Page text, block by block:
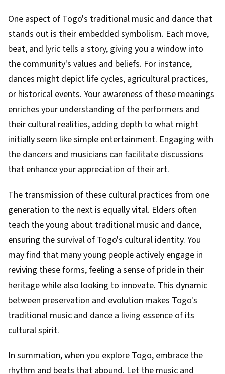
One aspect of Togo's traditional music and dance that
stands out is their embedded symbolism. Each move,
beat, and lyric tells a story, giving you a window into
the community's values and beliefs. For instance,
dances might depict life cycles, agricultural practices,
or historical events. Your awareness of these meanings
enriches your understanding of the performers and
their cultural realities, adding depth to what might
initially seem like simple entertainment. Engaging with
the dancers and musicians can facilitate discussions
that enhance your appreciation of their art.
The transmission of these cultural practices from one
generation to the next is equally vital. Elders often
teach the young about traditional music and dance,
ensuring the survival of Togo's cultural identity. You
may find that many young people actively engage in
reviving these forms, feeling a sense of pride in their
heritage while also looking to innovate. This dynamic
between preservation and evolution makes Togo's
traditional music and dance a living essence of its
cultural spirit.
In summation, when you explore Togo, embrace the
rhythm and beats that abound. Let the music and